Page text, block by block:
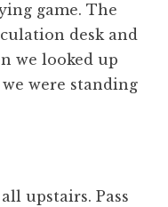
game. The
desk and
we looked up
were standing
upstairs. Pass